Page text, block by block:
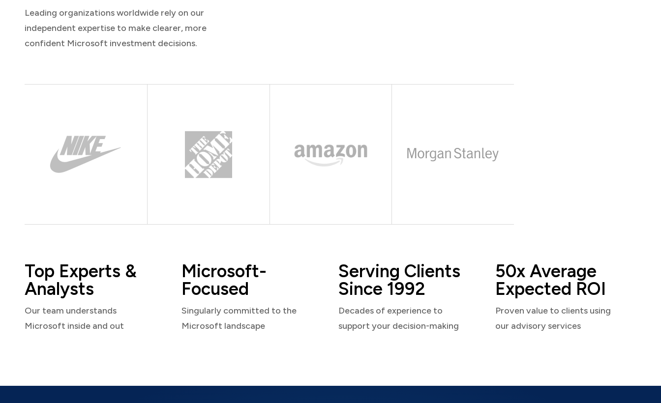
Leading organizations worldwide rely on our
independent expertise to make clearer, more
confident Microsoft investment decisions.
Top Experts &
Analysts
Our team understands
Microsoft inside and out
Microsoft-
Focused
Singularly committed to the
Microsoft landscape
Serving Clients
Since 1992
Decades of experience to
support your decision-making
50x Average
Expected ROI
Proven value to clients using
our advisory services